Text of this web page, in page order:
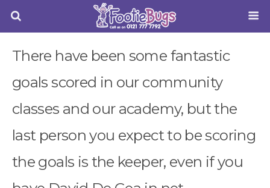
There have been some fantastic
goals scored in our community
classes and our academy, but the
last person you expect to be scoring
the goals is the keeper, even if you